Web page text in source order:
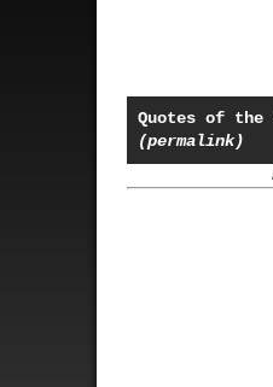
Quotes of the
(permalink)